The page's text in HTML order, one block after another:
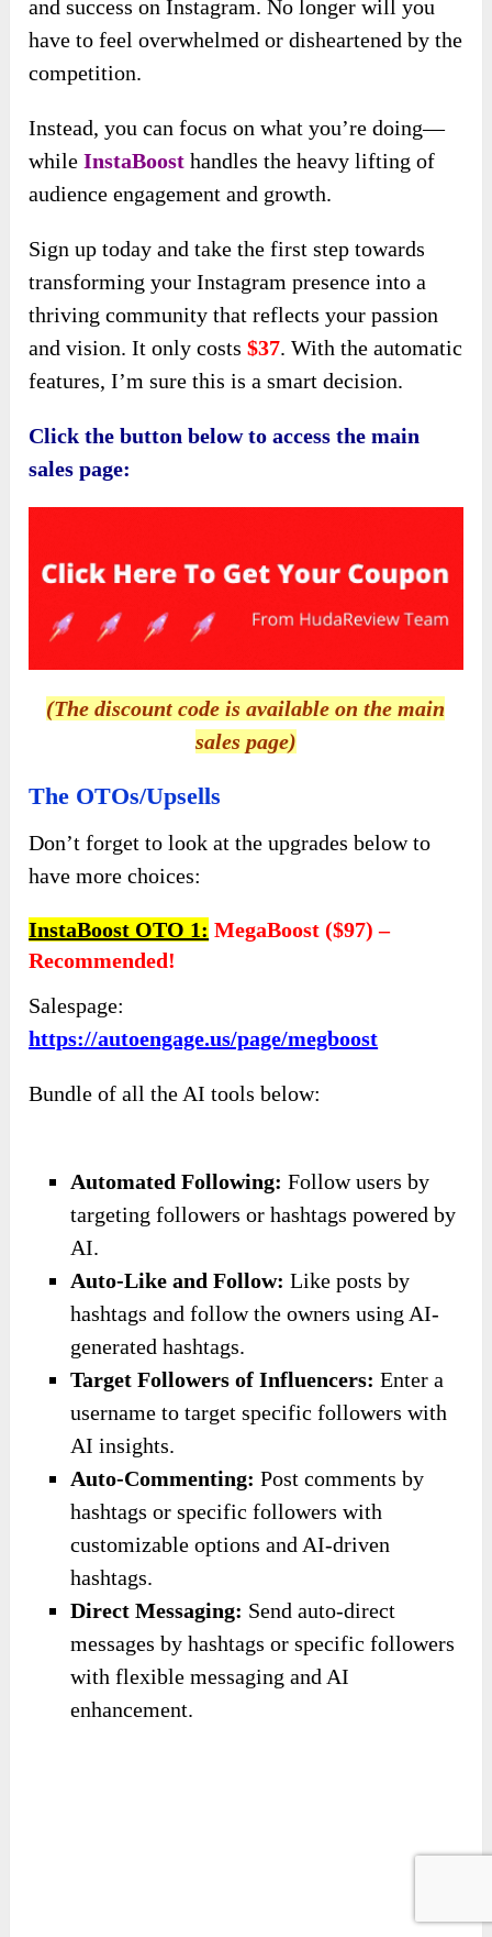
spend less time worrying about your marketing
strategy and more time focusing on creating
high-quality content that resonates with your
Increasing your follower count withInstaBoost
enhances your account’s visibility and opens the
products, or services. This heightened visibility
can attract potential customers or clients,
increasing sales and brand loyalty.
As your follower base grows, so does your
collaborate with influencers, and tap into new
WithInstaBoost , you can unlock the full
potential of Instagram marketing and watch
your online presence soar to new heights. Don’t
just dream about success—make it a reality
withInstaBoost !
InstaBoost Review – What Is The
Total Cost?
In a world where social media can often feel
A.I.is your ally in achieving sustainable growth
and success on Instagram. No longer will you
have to feel overwhelmed or disheartened by the
Instead, you can focus on what you’re doing—
InstaBoosthandles the heavy lifting of
audience engagement and growth.
Sign up today and take the first step towards
transforming your Instagram presence into a
thriving community that reflects your passion
and vision. It only costs$37. With the automatic
features, I’m sure this is a smart decision.
Click the button below to access the main
sales page: